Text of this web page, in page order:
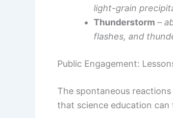
light-grain
Thunderstorm –
flashes, and
Public Engagement:
The spontaneous
that science education can